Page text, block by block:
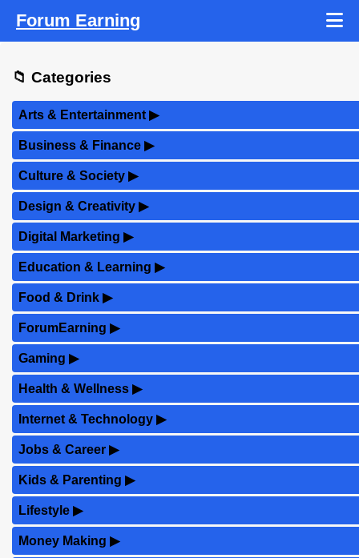
Forum Earning
📁 Categories
Arts & Entertainment▶
Business & Finance ▶
Culture & Society ▶
Design & Creativity ▶
Digital Marketing ▶
Education & Learning ▶
Food & Drink ▶
ForumEarning ▶
Gaming ▶
Health & Wellness ▶
Internet & Technology ▶
Jobs & Career ▶
Kids & Parenting ▶
Lifestyle ▶
Money Making ▶